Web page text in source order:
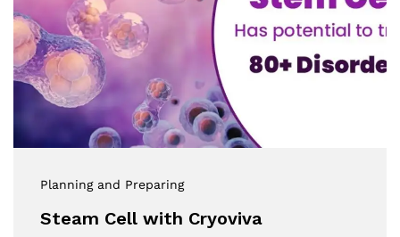
Planning and Preparing
Steam Cell with Cryoviva